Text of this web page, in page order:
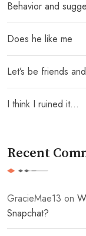
Behavior and
Does he like me
Let’s be friends
I think I ruined it…
Recent
GracieMae13 on
Snapchat?